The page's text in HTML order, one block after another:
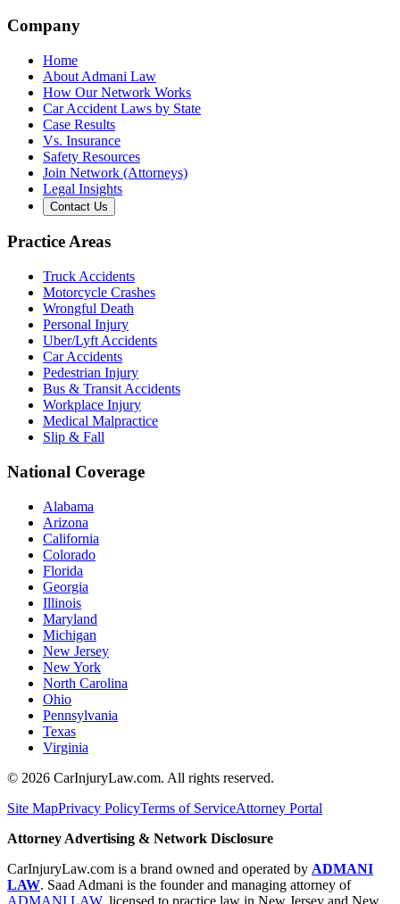
Company
Home
About Admani Law
How Our Network Works
Car Accident Laws by State
Case Results
Vs. Insurance
Safety Resources
Join Network (Attorneys)
Legal Insights
Contact Us
Practice Areas
Truck Accidents
Motorcycle Crashes
Wrongful Death
Personal Injury
Uber/Lyft Accidents
Car Accidents
Pedestrian Injury
Bus & Transit Accidents
Workplace Injury
Medical Malpractice
Slip & Fall
National Coverage
Alabama
Arizona
California
Colorado
Florida
Georgia
Illinois
Maryland
Michigan
New Jersey
New York
North Carolina
Ohio
Pennsylvania
Texas
Virginia
© 2026 CarInjuryLaw.com. All rights reserved.
Site MapPrivacy PolicyTerms of ServiceAttorney Portal
Attorney Advertising & Network Disclosure
CarInjuryLaw.com is a brand owned and operated by ADMANI
LAW. Saad Admani is the founder and managing attorney of
ADMANI LAW, licensed to practice law in New Jersey and New